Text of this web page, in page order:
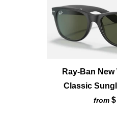
Ray-Ban
Classic
from